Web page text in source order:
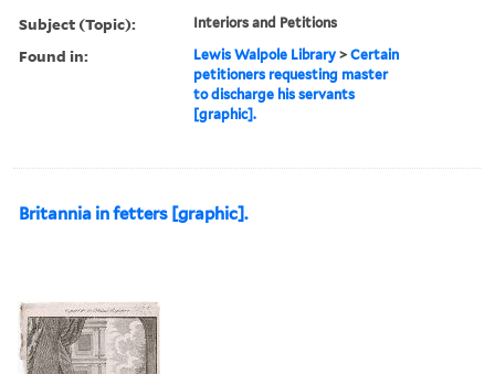
Subject (Topic): Interiors and Petitions
Found in: Lewis Walpole Library >Certain
petitioners requesting master
to discharge his servants
[graphic].
Britannia in fetters [graphic].